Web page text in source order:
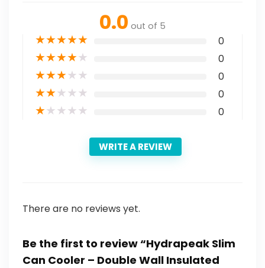
0.0 out of 5
★★★★★ 0
★★★★★ 0
★★★★★ 0
★★★★★ 0
★★★★★ 0
WRITE A REVIEW
There are no reviews yet.
Be the first to review “Hydrapeak Slim
Can Cooler – Double Wall Insulated